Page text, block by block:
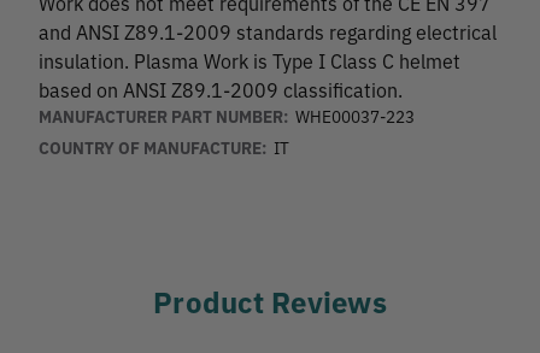
and ANSI Z89.1-2009 standards regarding electrical
insulation. Plasma Work is Type I Class C helmet
based on ANSI Z89.1-2009 classification.
MANUFACTURER PART NUMBER: WHE00037-223
COUNTRY OF MANUFACTURE: IT
Product Reviews